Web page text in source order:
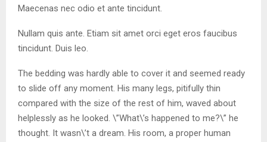
Maecenas nec odio et ante tincidunt.
Nullam quis ante. Etiam sit amet orci eget eros faucibus
tincidunt. Duis leo.
The bedding was hardly able to cover it and seemed ready
to slide off any moment. His many legs, pitifully thin
compared with the size of the rest of him, waved about
helplessly as he looked. \”What\’s happened to me?\” he
thought. It wasn\’t a dream. His room, a proper human